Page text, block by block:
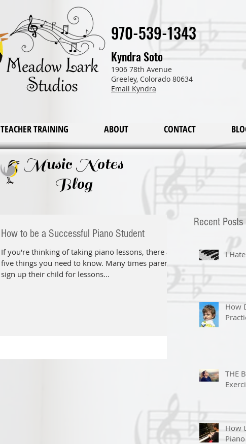
970-539-1343
Kyndra Soto
1906 78th Avenue
Greeley, Colorado 80634
Email Kyndra
TEACHER TRAINING ABOUT CONTACT
Music Notes
Blog
How to be a Successful Piano Student
If you're thinking of taking piano lessons, there are
five things you need to know. Many times parents
sign up their child for lessons...
Recent Posts
I
How
THE
How